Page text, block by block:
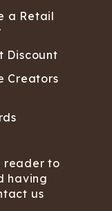
a Retail
Discount
Creators
reader to
having
us